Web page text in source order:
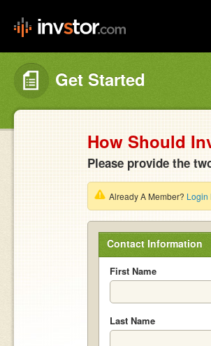
Get Started
How Should
Please provide the
Already A Member? Login
Contact Information
First Name
Last Name